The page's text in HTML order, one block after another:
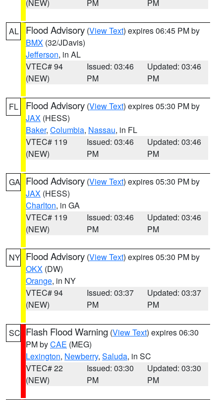
(NEW)
PM
PM
AL Flood Advisory (View Text) expires 06:45 PM by
BMX (32/JDavis)
Jefferson, in AL
VTEC# 94
(NEW)
Issued: 03:46
PM
Updated: 03:46
PM
FL Flood Advisory (View Text) expires 05:30 PM by
JAX (HESS)
Baker, Columbia, Nassau, in FL
VTEC# 119
(NEW)
Issued: 03:46
PM
Updated: 03:46
PM
GA Flood Advisory (View Text) expires 05:30 PM by
JAX (HESS)
Charlton, in GA
VTEC# 119
(NEW)
Issued: 03:46
PM
Updated: 03:46
PM
NY Flood Advisory (View Text) expires 05:30 PM by
OKX (DW)
Orange, in NY
VTEC# 94
(NEW)
Issued: 03:37
PM
Updated: 03:37
PM
SC Flash Flood Warning (View Text) expires 06:30
PM byCAE (MEG)
Lexington, Newberry, Saluda, in SC
VTEC# 22
(NEW)
Issued: 03:30
PM
Updated: 03:30
PM